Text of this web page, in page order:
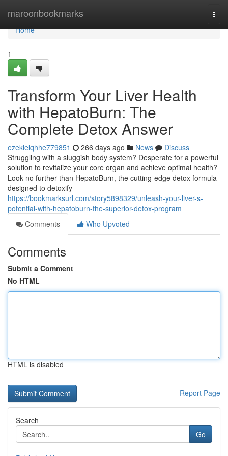
maroonbookmarks
Home
Home
1
Transform Your Liver Health
with HepatoBurn: The
Complete Detox Answer
ezekielqhhe779851 266 days ago News
Discuss
Struggling with a sluggish body system? Desperate for a powerful
solution to revitalize your core organ and achieve optimal health?
Look no further than HepatoBurn, the cutting-edge detox formula
designed to detoxify
https://bookmarksurl.com/story5898329/unleash-your-liver-s-
potential-with-hepatoburn-the-superior-detox-program
Comments
Who Upvoted
Comments
Submit a Comment
No HTML
HTML is disabled
Report Page
Search
Go